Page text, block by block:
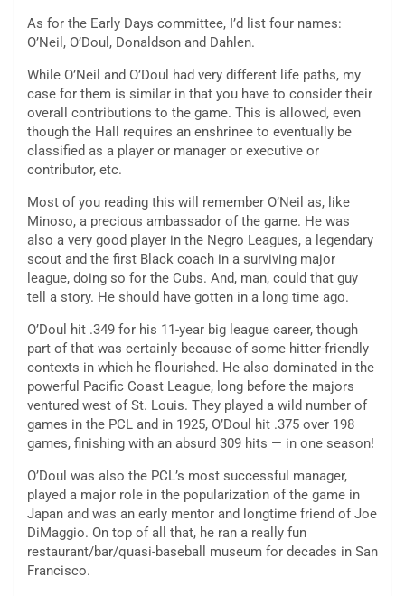
As for the Early Days committee, I’d list four names:
O’Neil, O’Doul, Donaldson and Dahlen.
While O’Neil and O’Doul had very different life paths, my
case for them is similar in that you have to consider their
overall contributions to the game. This is allowed, even
though the Hall requires an enshrinee to eventually be
classified as a player or manager or executive or
contributor, etc.
Most of you reading this will remember O’Neil as, like
Minoso, a precious ambassador of the game. He was
also a very good player in the Negro Leagues, a legendary
scout and the first Black coach in a surviving major
league, doing so for the Cubs. And, man, could that guy
tell a story. He should have gotten in a long time ago.
O’Doul hit .349 for his 11-year big league career, though
part of that was certainly because of some hitter-friendly
contexts in which he flourished. He also dominated in the
powerful Pacific Coast League, long before the majors
ventured west of St. Louis. They played a wild number of
games in the PCL and in 1925, O’Doul hit .375 over 198
games, finishing with an absurd 309 hits — in one season!
O’Doul was also the PCL’s most successful manager,
played a major role in the popularization of the game in
Japan and was an early mentor and longtime friend of Joe
DiMaggio. On top of all that, he ran a really fun
restaurant/bar/quasi-baseball museum for decades in San
Francisco.